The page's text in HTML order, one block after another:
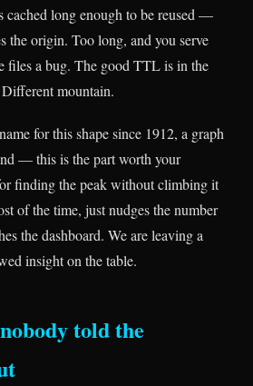
cached long enough to be reused —
the origin. Too long, and you serve
files a bug. The good TTL is in the
mountain.
for this shape since 1912, a graph
— this is the part worth your
finding the peak without climbing it
of the time, just nudges the number
the dashboard. We are leaving a
insight on the table.
told the